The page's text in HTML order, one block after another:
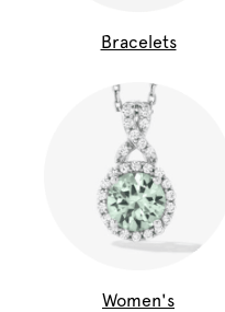
Bracelets
Women's